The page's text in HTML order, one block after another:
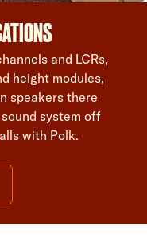
and LCRs,
height modules,
speakers there
system off
with Polk.